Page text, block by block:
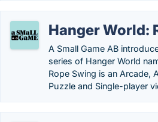
Hanger World:
A Small Game AB
series of Hanger World
Rope Swing is an Arcade,
Puzzle and Single-player